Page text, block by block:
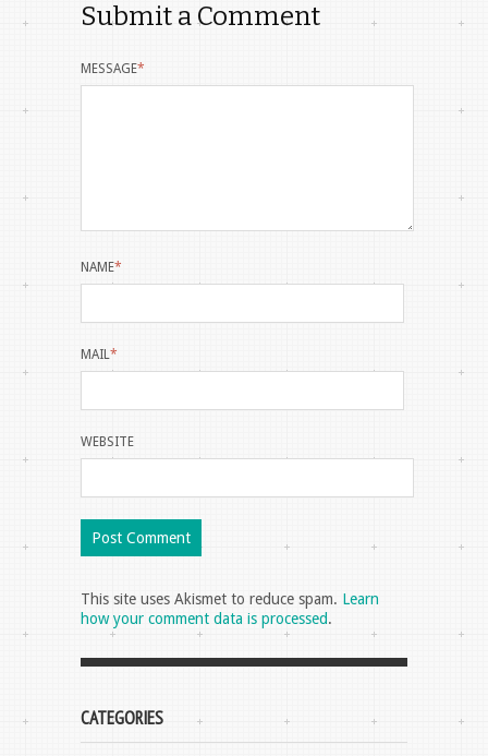
Submit a Comment
MESSAGE*
NAME*
MAIL*
WEBSITE
This site uses Akismet to reduce spam. Learn
how your comment data is processed.
CATEGORIES